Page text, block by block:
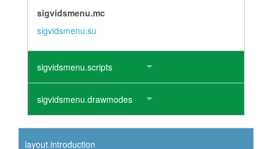
sigvidsmenu.mc
sigvidsmenu.su
sigvidsmenu.scripts
sigvidsmenu.drawmodes
layout.introduction